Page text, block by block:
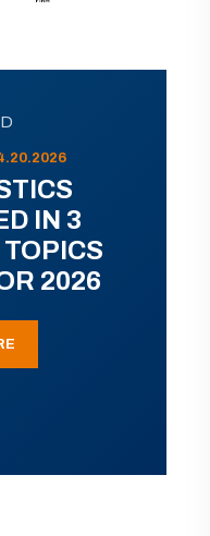
IN 3
2026